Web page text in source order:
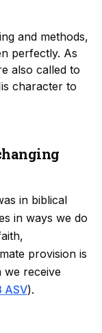
and methods,
perfectly. As
also called to
character to
in biblical
in ways we do
provision is
we receive
ASV).